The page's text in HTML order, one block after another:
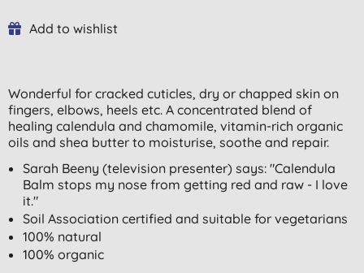
Add to wishlist
Wonderful for cracked cuticles, dry or chapped skin on
fingers, elbows, heels etc. A concentrated blend of
healing calendula and chamomile, vitamin-rich organic
oils and shea butter to moisturise, soothe and repair.
Sarah Beeny (television presenter) says: "Calendula
Balm stops my nose from getting red and raw - I love
it."
Soil Association certified and suitable for vegetarians
100% natural
100% organic